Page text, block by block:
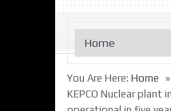
You Are Here: Home »
KEPCO Nuclear plant